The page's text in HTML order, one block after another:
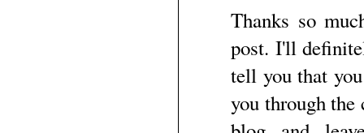
Thanks so
post. I'll
tell you that
you through the